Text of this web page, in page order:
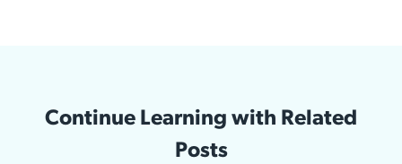
Continue Learning with Related
Posts